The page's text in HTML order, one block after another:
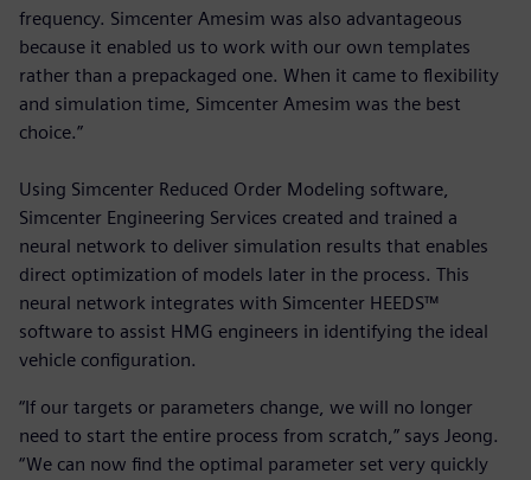
frequency. Simcenter Amesim was also advantageous
because it enabled us to work with our own templates
rather than a prepackaged one. When it came to flexibility
and simulation time, Simcenter Amesim was the best
choice.”
Using Simcenter Reduced Order Modeling software,
Simcenter Engineering Services created and trained a
neural network to deliver simulation results that enables
direct optimization of models later in the process. This
neural network integrates with Simcenter HEEDS™
software to assist HMG engineers in identifying the ideal
vehicle configuration.
“If our targets or parameters change, we will no longer
need to start the entire process from scratch,” says Jeong.
“We can now find the optimal parameter set very quickly